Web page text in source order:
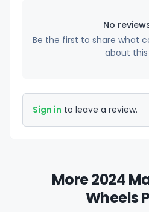
No
Be the first to share what
about this
Sign in to leave a review.
More 2024
Wheels